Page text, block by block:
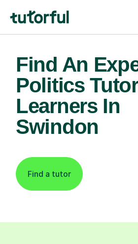
Find An
Politics
Learners In
Swindon
Find a tutor